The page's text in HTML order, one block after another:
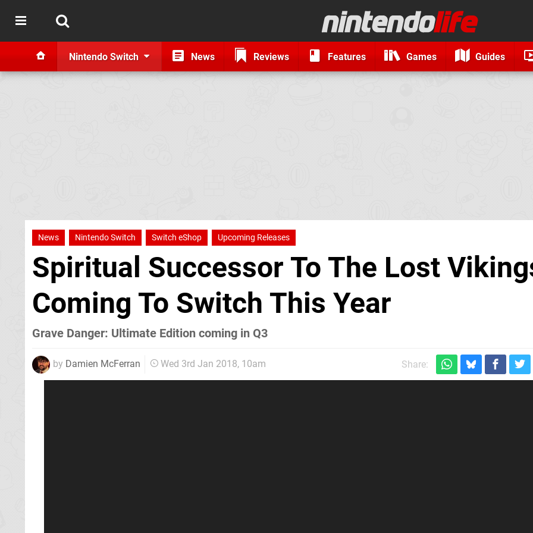
Nintendo Switch News Reviews Features Games Guides
News Nintendo Switch Switch eShop Upcoming Releases
Spiritual Successor To The Lost
Coming To Switch This Year
Grave Danger: Ultimate Edition coming in Q3
by Damien McFerran Wed 3rd Jan 2018, 10am Share: